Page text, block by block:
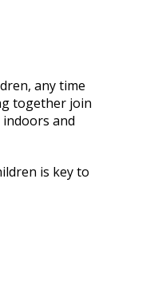
any time
together join
and
is key to